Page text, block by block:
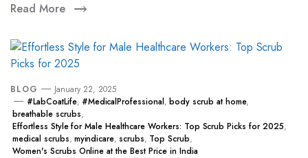
Read More
BLOG
January 22, 2025
#LabCoatLife, #MedicalProfessional, body scrub at home,
breathable scrubs,
Effortless Style for Male Healthcare Workers: Top Scrub Picks for 2025,
medical scrubs, myindicare, scrubs, Top Scrub,
Women's Scrubs Online at the Best Price in India